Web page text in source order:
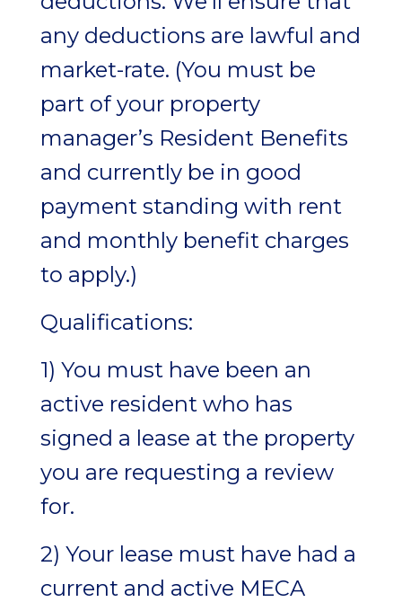
any deductions are lawful and
market-rate. (You must be
part of your property
manager’s Resident Benefits
and currently be in good
payment standing with rent
and monthly benefit charges
to apply.)
Qualifications:
1) You must have been an
active resident who has
signed a lease at the property
you are requesting a review
for.
2) Your lease must have had a
current and active MECA